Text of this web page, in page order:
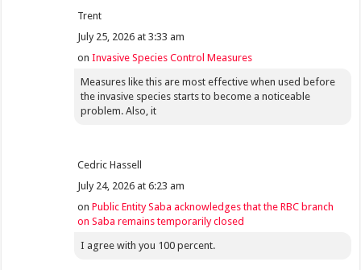
Trent
July 25, 2026 at 3:33 am
onInvasive Species Control Measures
Measures like this are most effective when used before
the invasive species starts to become a noticeable
problem. Also, it
Cedric Hassell
July 24, 2026 at 6:23 am
onPublic Entity Saba acknowledges that the RBC branch
on Saba remains temporarily closed
I agree with you 100 percent.